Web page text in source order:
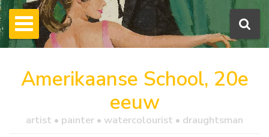
Amerikaanse School, 20e
eeuw
artist • painter • watercolourist • draughtsman